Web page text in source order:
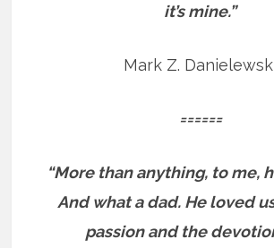
it’s mine.”
Mark Z.
======
“More than anything, to me,
And what a dad. He loved
passion and the